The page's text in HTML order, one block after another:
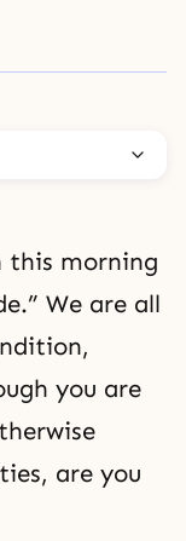
this morning
We are all
you are
are you